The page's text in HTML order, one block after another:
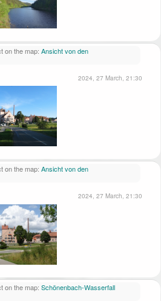
on the map: Ansicht von den
2024, 27 March, 21:30
on the map: Ansicht von den
2024, 27 March, 21:30
on the map: Schönenbach-Wasserfall